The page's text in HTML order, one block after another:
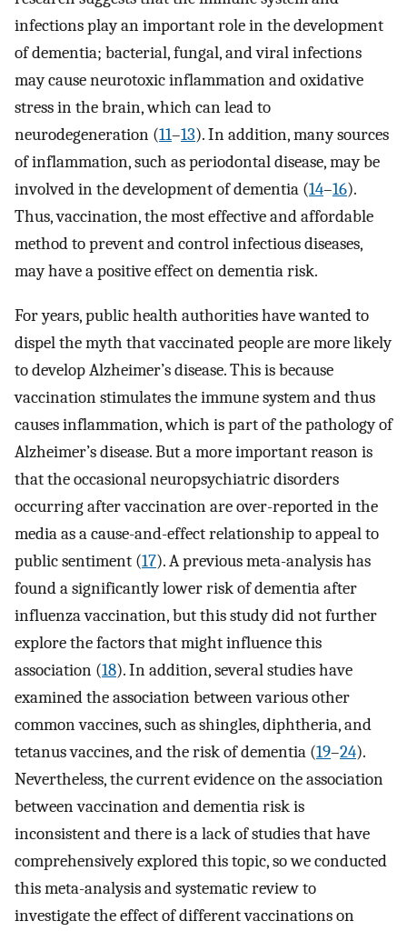
infections play an important role in the development
of dementia; bacterial, fungal, and viral infections
may cause neurotoxic inflammation and oxidative
stress in the brain, which can lead to
neurodegeneration (11–13). In addition, many sources
of inflammation, such as periodontal disease, may be
involved in the development of dementia (14–16).
Thus, vaccination, the most effective and affordable
method to prevent and control infectious diseases,
may have a positive effect on dementia risk.
For years, public health authorities have wanted to
dispel the myth that vaccinated people are more likely
to develop Alzheimer’s disease. This is because
vaccination stimulates the immune system and thus
causes inflammation, which is part of the pathology of
Alzheimer’s disease. But a more important reason is
that the occasional neuropsychiatric disorders
occurring after vaccination are over-reported in the
media as a cause-and-effect relationship to appeal to
public sentiment (17). A previous meta-analysis has
found a significantly lower risk of dementia after
influenza vaccination, but this study did not further
explore the factors that might influence this
association (18). In addition, several studies have
examined the association between various other
common vaccines, such as shingles, diphtheria, and
tetanus vaccines, and the risk of dementia (19–24).
Nevertheless, the current evidence on the association
between vaccination and dementia risk is
inconsistent and there is a lack of studies that have
comprehensively explored this topic, so we conducted
this meta-analysis and systematic review to
investigate the effect of different vaccinations on